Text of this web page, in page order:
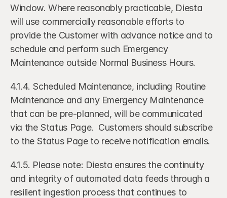
Window. Where reasonably practicable, Diesta
will use commercially reasonable efforts to
provide the Customer with advance notice and to
schedule and perform such Emergency
Maintenance outside Normal Business Hours.
4.1.4. Scheduled Maintenance, including Routine
Maintenance and any Emergency Maintenance
that can be pre-planned, will be communicated
via the Status Page.  Customers should subscribe
to the Status Page to receive notification emails.
4.1.5. Please note: Diesta ensures the continuity
and integrity of automated data feeds through a
resilient ingestion process that continues to